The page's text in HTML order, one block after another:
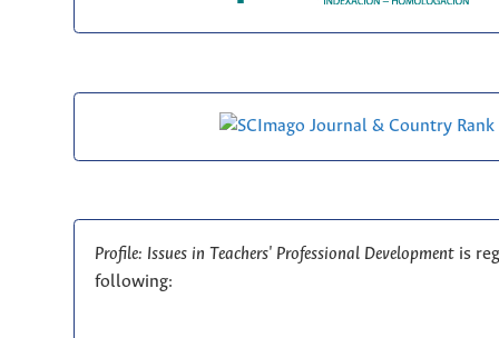
Profile: Issues in Teachers' Professional Development is
following: